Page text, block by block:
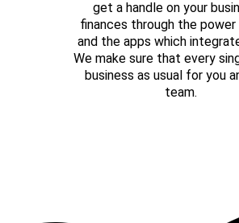
get a handle on your
finances through the
and the apps which
We make sure that every
business as usual for you
team.